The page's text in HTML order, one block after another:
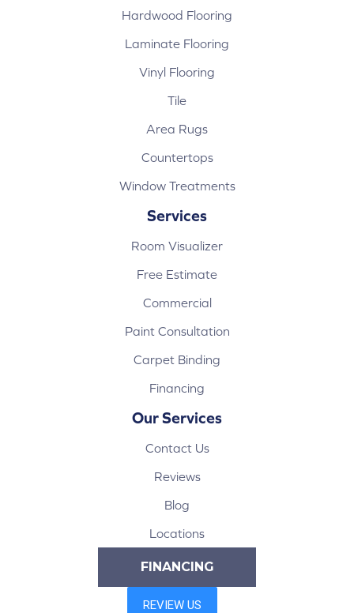
Hardwood Flooring
Laminate Flooring
Vinyl Flooring
Tile
Area Rugs
Countertops
Window Treatments
Services
Room Visualizer
Free Estimate
Commercial
Paint Consultation
Carpet Binding
Financing
Our Services
Contact Us
Reviews
Blog
Locations
FINANCING